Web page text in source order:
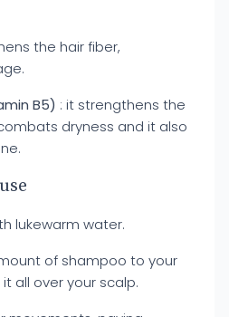
the hair fiber,
B5) : it strengthens the
dryness and it also
lukewarm water.
of shampoo to your
all over your scalp.